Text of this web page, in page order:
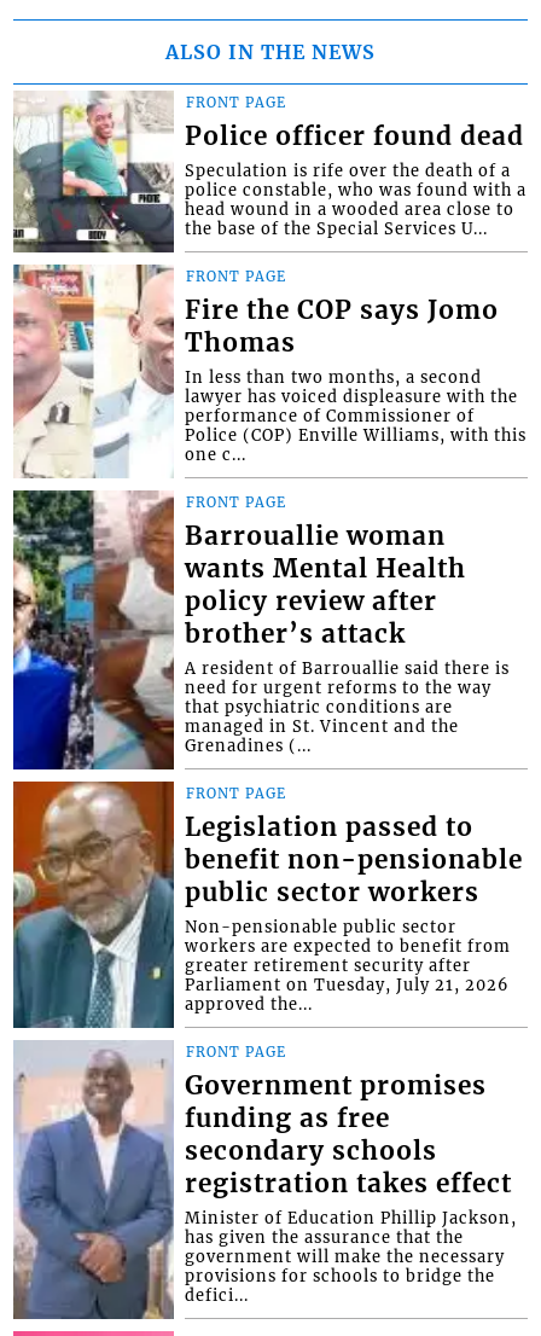
ALSO IN THE NEWS
FRONT PAGE
Police officer found dead
Speculation is rife over the death of a
police constable, who was found with a
head wound in a wooded area close to
the base of the Special Services U...
FRONT PAGE
Fire the COP says Jomo
Thomas
In less than two months, a second
lawyer has voiced displeasure with the
performance of Commissioner of
Police (COP) Enville Williams, with this
one c...
FRONT PAGE
Barrouallie woman
wants Mental Health
policy review after
brother’s attack
A resident of Barrouallie said there is
need for urgent reforms to the way
that psychiatric conditions are
managed in St. Vincent and the
Grenadines (...
FRONT PAGE
Legislation passed to
benefit non-pensionable
public sector workers
Non-pensionable public sector
workers are expected to benefit from
greater retirement security after
Parliament on Tuesday, July 21, 2026
approved the...
FRONT PAGE
Government promises
funding as free
secondary schools
registration takes effect
Minister of Education Phillip Jackson,
has given the assurance that the
government will make the necessary
provisions for schools to bridge the
defici...